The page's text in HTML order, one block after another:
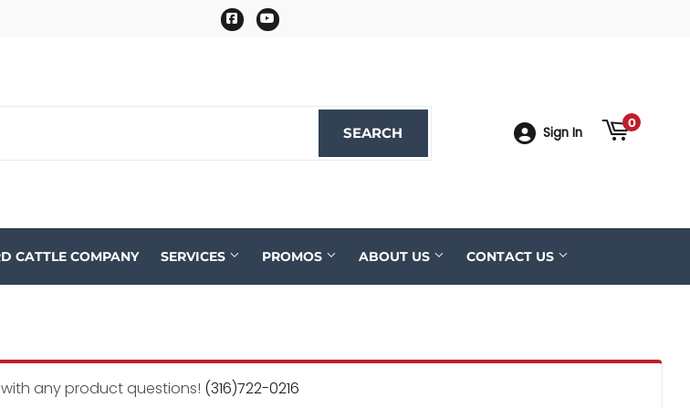
FacebookYouTube
SEARCH Sign In
0
CATTLE COMPANY SERVICES PROMOS ABOUT US CONTACT US
any product questions! (316)722-0216